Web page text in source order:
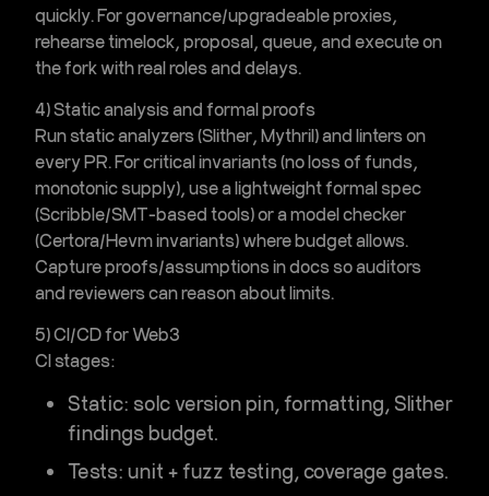
quickly. For governance/upgradeable proxies,
rehearse timelock, proposal, queue, and execute on
the fork with real roles and delays.
4) Static analysis and formal proofs
Run static analyzers (Slither, Mythril) and linters on
every PR. For critical invariants (no loss of funds,
monotonic supply), use a lightweight formal spec
(Scribble/SMT-based tools) or a model checker
(Certora/Hevm invariants) where budget allows.
Capture proofs/assumptions in docs so auditors
and reviewers can reason about limits.
5) CI/CD for Web3
CI stages:
Static: solc version pin, formatting, Slither
findings budget.
Tests: unit +fuzz testing, coverage gates.